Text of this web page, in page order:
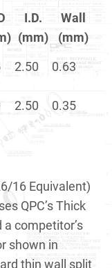
I.D.
(mm)
Wall
(mm)
2.50
0.63
2.50 0.35
16 Equivalent)
QPC’s Thick
competitor’s
shown in
thin wall split